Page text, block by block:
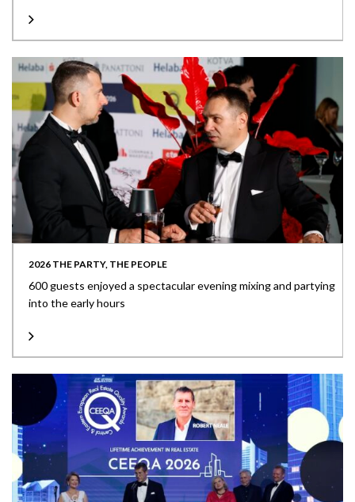
2026 THE PARTY, THE PEOPLE
600 guests enjoyed a spectacular evening mixing and partying
into the early hours